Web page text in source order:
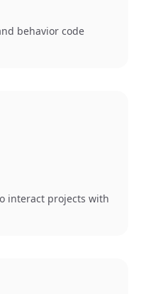
behavior code
interact projects with